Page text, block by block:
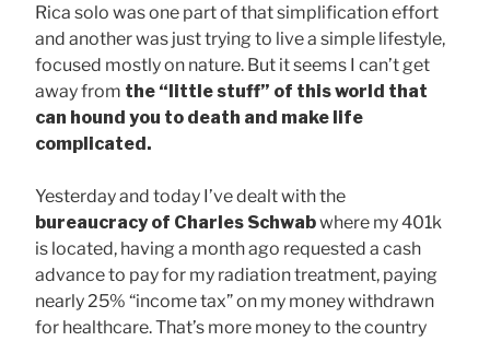
Rica solo was one part of that simplification effort
and another was just trying to live a simple lifestyle,
focused mostly on nature. But it seems I can’t get
away from the “little stuff” of this world that
can hound you to death and make life
complicated.
Yesterday and today I’ve dealt with the
bureaucracy of Charles Schwabwhere my 401k
is located, having a month ago requested a cash
advance to pay for my radiation treatment, paying
nearly 25% “income tax” on my money withdrawn
for healthcare. That’s more money to the country